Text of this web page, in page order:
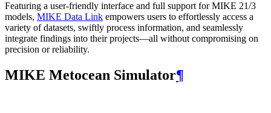
Featuring a user-friendly interface and full support for MIKE 21/3
models, MIKE Data Link empowers users to effortlessly access a
variety of datasets, swiftly process information, and seamlessly
integrate findings into their projects—all without compromising on
precision or reliability.
MIKE Metocean Simulator¶